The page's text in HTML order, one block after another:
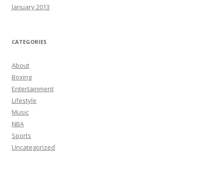
January 2013
CATEGORIES
About
Boxing
Entertainment
Lifestyle
Music
NBA
Sports
Uncategorized